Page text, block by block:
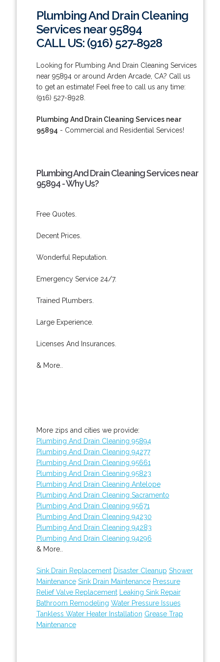
Plumbing And Drain Cleaning
Services near 95894
CALL US: (916) 527-8928
Looking for Plumbing And Drain Cleaning Services
near 95894 or around Arden Arcade, CA? Call us
to get an estimate! Feel free to call us any time:
(916) 527-8928.
Plumbing And Drain Cleaning Services near
95894 - Commercial and Residential Services!
Plumbing And Drain Cleaning Services near
95894 - Why Us?
Free Quotes.
Decent Prices.
Wonderful Reputation.
Emergency Service 24/7.
Trained Plumbers.
Large Experience.
Licenses And Insurances.
& More..
More zips and cities we provide:
Plumbing And Drain Cleaning 95894
Plumbing And Drain Cleaning 94277
Plumbing And Drain Cleaning 95661
Plumbing And Drain Cleaning 95823
Plumbing And Drain Cleaning Antelope
Plumbing And Drain Cleaning Sacramento
Plumbing And Drain Cleaning 95671
Plumbing And Drain Cleaning 94230
Plumbing And Drain Cleaning 94283
Plumbing And Drain Cleaning 94296
& More..
Sink Drain Replacement Disaster Cleanup Shower
Maintenance Sink Drain Maintenance Pressure
Relief Valve Replacement
Leaking Sink Repair
Bathroom Remodeling Water Pressure Issues
Tankless Water Heater Installation Grease Trap
Maintenance